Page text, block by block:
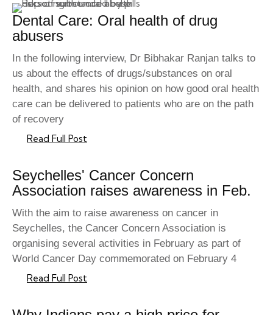
Dental Care: Oral health of drug
abusers
In the following interview, Dr Bibhakar Ranjan talks to
us about the effects of drugs/substances on oral
health, and shares his opinion on how good oral health
care can be delivered to patients who are on the path
of recovery
Read Full Post
Seychelles' Cancer Concern
Association raises awareness in Feb.
With the aim to raise awareness on cancer in
Seychelles, the Cancer Concern Association is
organising several activities in February as part of
World Cancer Day commemorated on February 4
Read Full Post